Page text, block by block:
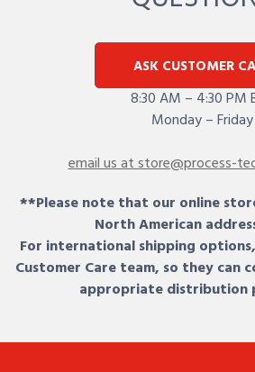
ASK CUSTOMER
8:30 AM – 4:30 PM
Monday – Friday
email us at store@process-
**Please note that our online
North American
For international shipping
Customer Care team, so they can
appropriate distribution